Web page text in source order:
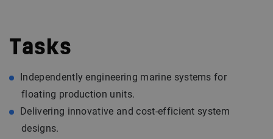
Tasks
Independently engineering marine systems for
floating production units.
Delivering innovative and cost-efficient system
designs.